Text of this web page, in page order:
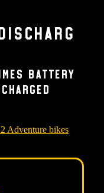
battery
Adventure bikes